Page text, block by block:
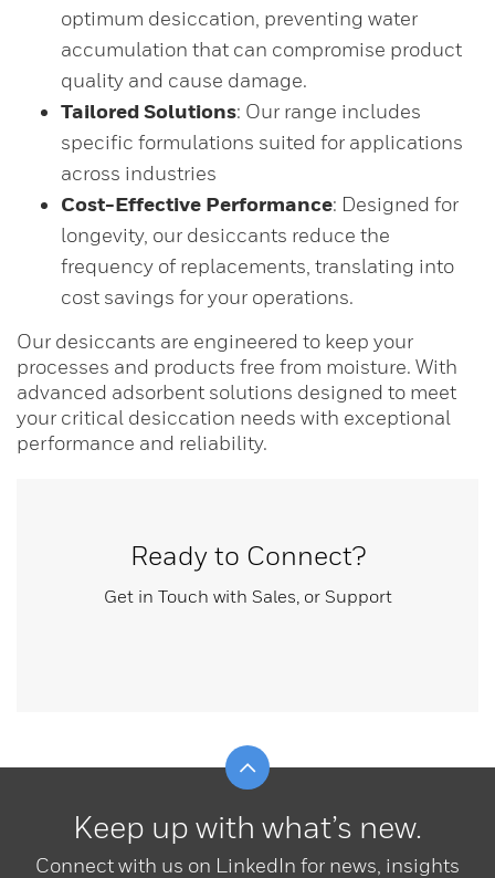
optimum desiccation, preventing water
accumulation that can compromise product
quality and cause damage.
Tailored Solutions: Our range includes
specific formulations suited for applications
across industries
Cost-Effective Performance: Designed for
longevity, our desiccants reduce the
frequency of replacements, translating into
cost savings for your operations.
Our desiccants are engineered to keep your
processes and products free from moisture. With
advanced adsorbent solutions designed to meet
your critical desiccation needs with exceptional
performance and reliability.
Ready to Connect?
Get in Touch with Sales, or Support
Keep up with what’s new.
Connect with us on LinkedIn for news, insights
Scroll to top